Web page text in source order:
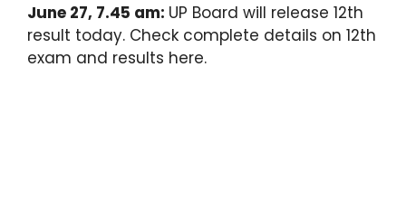
June 27, 7.45 am: UP Board will release 12th
result today. Check complete details on 12th
exam and results here.